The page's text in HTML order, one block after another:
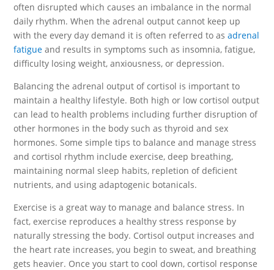
often disrupted which causes an imbalance in the normal
daily rhythm. When the adrenal output cannot keep up
with the every day demand it is often referred to asadrenal
fatigueand results in symptoms such as insomnia, fatigue,
difficulty losing weight, anxiousness, or depression.
Balancing the adrenal output of cortisol is important to
maintain a healthy lifestyle. Both high or low cortisol output
can lead to health problems including further disruption of
other hormones in the body such as thyroid and sex
hormones. Some simple tips to balance and manage stress
and cortisol rhythm include exercise, deep breathing,
maintaining normal sleep habits, repletion of deficient
nutrients, and using adaptogenic botanicals.
Exercise is a great way to manage and balance stress. In
fact, exercise reproduces a healthy stress response by
naturally stressing the body. Cortisol output increases and
the heart rate increases, you begin to sweat, and breathing
gets heavier. Once you start to cool down, cortisol response